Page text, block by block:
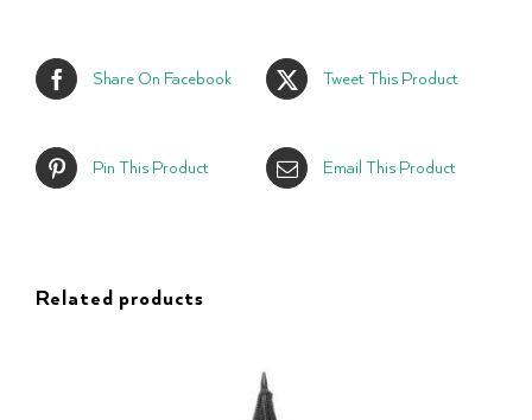
Share On Facebook Tweet This Product
Pin This Product Email This Product
Related products